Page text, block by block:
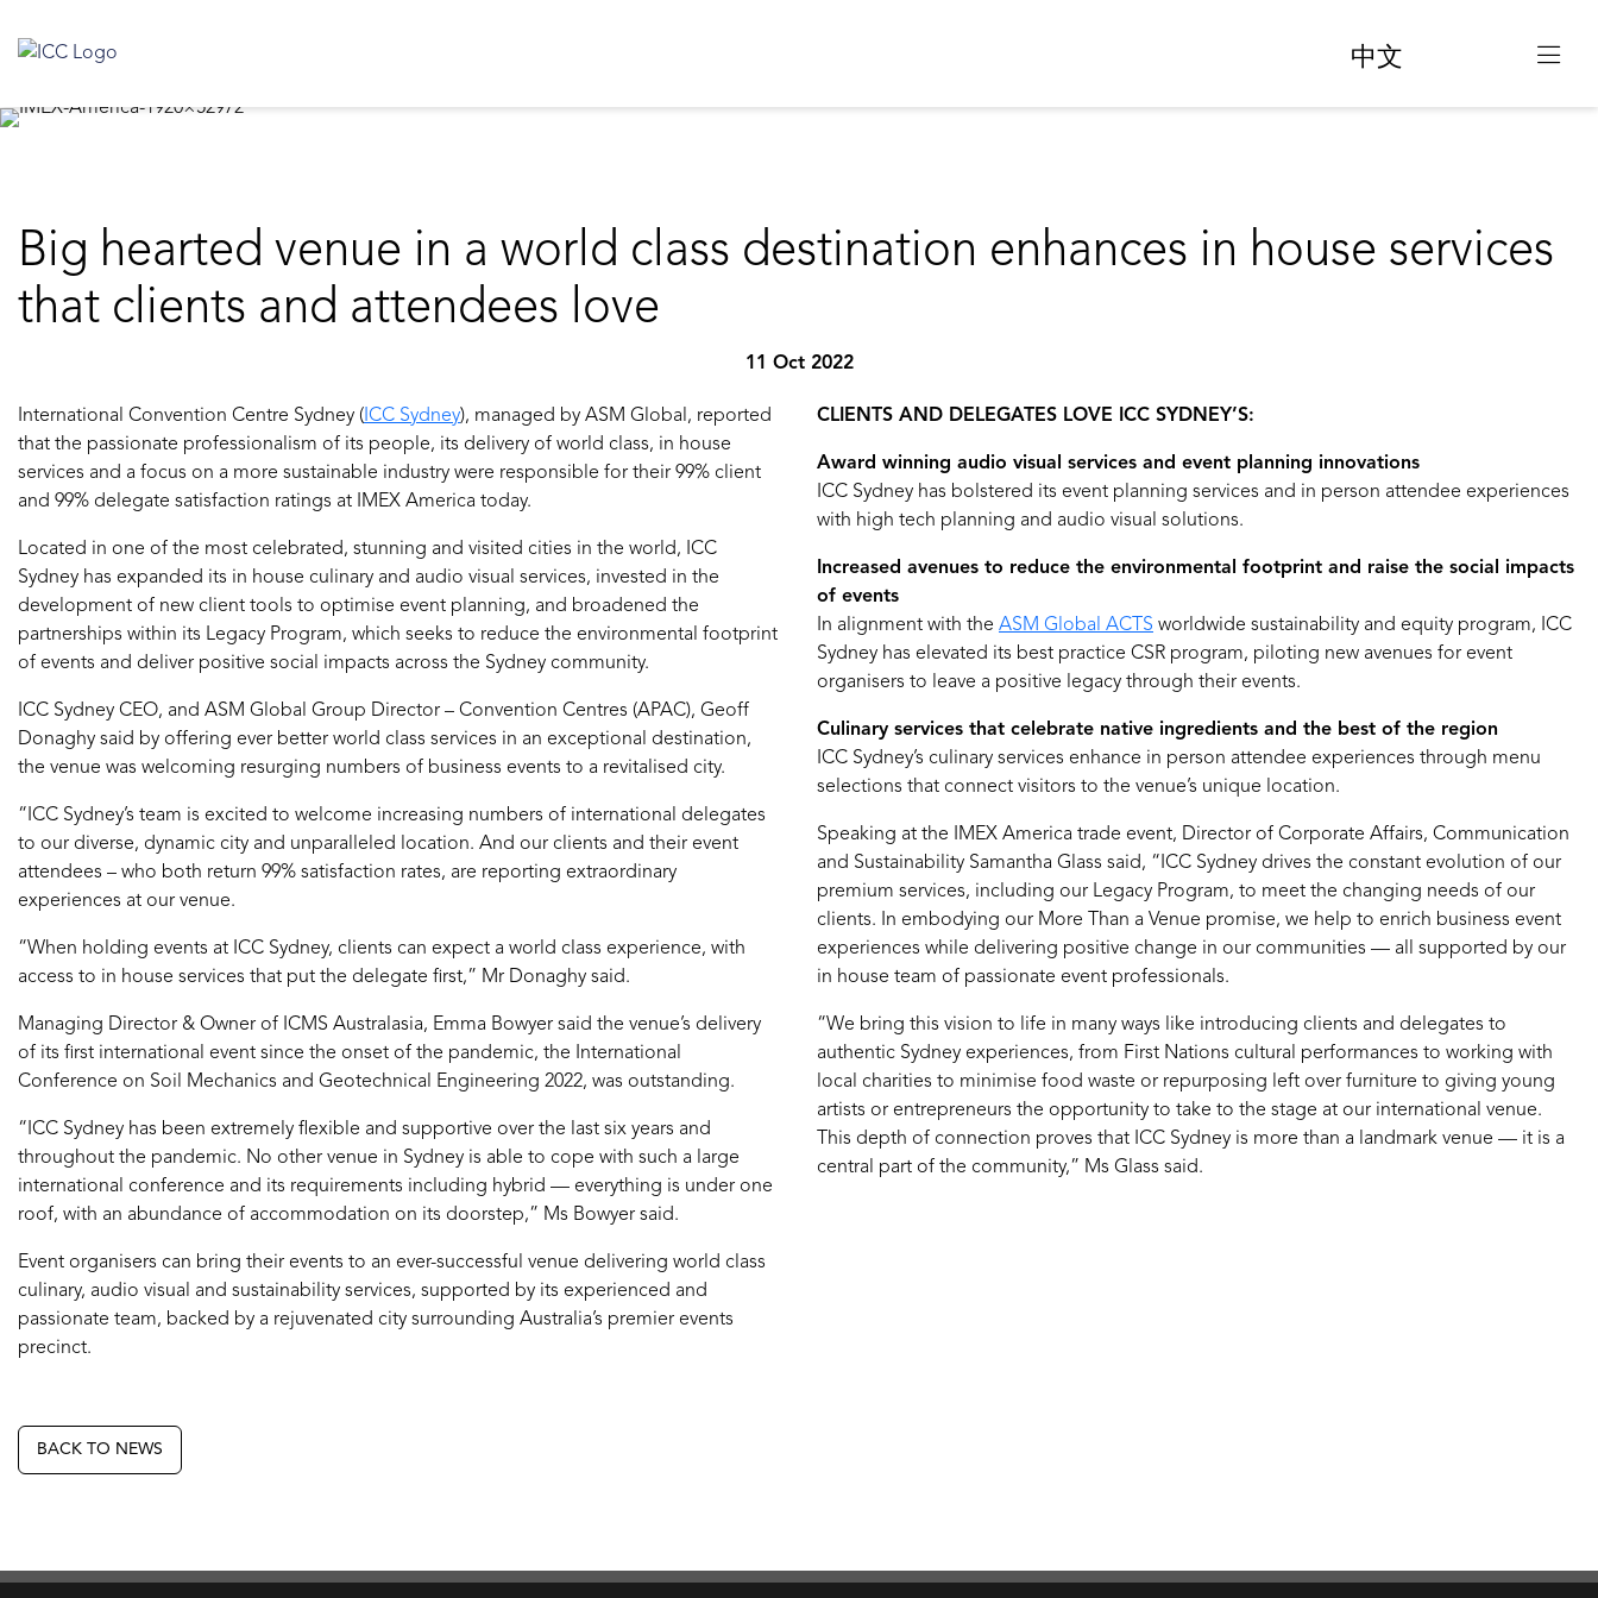
中文
Big hearted venue in a world class destination enhances in house services
that clients and attendees love
11 Oct 2022
International Convention Centre Sydney ( ICC Sydney), managed by ASM Global, reported
that the passionate professionalism of its people, its delivery of world class, in house
services and a focus on a more sustainable industry were responsible for their 99% client
and 99% delegate satisfaction ratings at IMEX America today.
Located in one of the most celebrated, stunning and visited cities in the world, ICC
Sydney has expanded its in house culinary and audio visual services, invested in the
development of new client tools to optimise event planning, and broadened the
partnerships within its Legacy Program, which seeks to reduce the environmental footprint
of events and deliver positive social impacts across the Sydney community.
ICC Sydney CEO, and ASM Global Group Director – Convention Centres (APAC), Geoff
Donaghy said by offering ever better world class services in an exceptional destination,
the venue was welcoming resurging numbers of business events to a revitalised city.
“ICC Sydney’s team is excited to welcome increasing numbers of international delegates
to our diverse, dynamic city and unparalleled location. And our clients and their event
attendees – who both return 99% satisfaction rates, are reporting extraordinary
experiences at our venue.
“When holding events at ICC Sydney, clients can expect a world class experience, with
access to in house services that put the delegate first,” Mr Donaghy said.
Managing Director & Owner of ICMS Australasia, Emma Bowyer said the venue’s delivery
of its first international event since the onset of the pandemic, the International
Conference on Soil Mechanics and Geotechnical Engineering 2022, was outstanding.
“ICC Sydney has been extremely flexible and supportive over the last six years and
throughout the pandemic. No other venue in Sydney is able to cope with such a large
international conference and its requirements including hybrid — everything is under one
roof, with an abundance of accommodation on its doorstep,” Ms Bowyer said.
Event organisers can bring their events to an ever-successful venue delivering world class
culinary, audio visual and sustainability services, supported by its experienced and
passionate team, backed by a rejuvenated city surrounding Australia’s premier events
precinct.
CLIENTS AND DELEGATES LOVE ICC SYDNEY’S:
Award winning audio visual services and event planning innovations
ICC Sydney has bolstered its event planning services and in person attendee experiences
with high tech planning and audio visual solutions.
Increased avenues to reduce the environmental footprint and raise the social impacts
of events
In alignment with the ASM Global ACTS worldwide sustainability and equity program, ICC
Sydney has elevated its best practice CSR program, piloting new avenues for event
organisers to leave a positive legacy through their events.
Culinary services that celebrate native ingredients and the best of the region
ICC Sydney’s culinary services enhance in person attendee experiences through menu
selections that connect visitors to the venue’s unique location.
Speaking at the IMEX America trade event, Director of Corporate Affairs, Communication
and Sustainability Samantha Glass said, “ICC Sydney drives the constant evolution of our
premium services, including our Legacy Program, to meet the changing needs of our
clients. In embodying our More Than a Venue promise, we help to enrich business event
experiences while delivering positive change in our communities — all supported by our
in house team of passionate event professionals.
“We bring this vision to life in many ways like introducing clients and delegates to
authentic Sydney experiences, from First Nations cultural performances to working with
local charities to minimise food waste or repurposing left over furniture to giving young
artists or entrepreneurs the opportunity to take to the stage at our international venue.
This depth of connection proves that ICC Sydney is more than a landmark venue — it is a
central part of the community,” Ms Glass said.
BACK TO NEWS